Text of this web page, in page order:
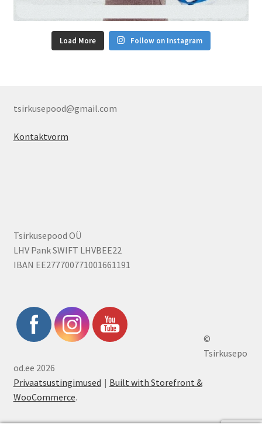
Load More Follow on Instagram
tsirkusepood@gmail.com
Kontaktvorm
Tsirkusepood OÜ
LHV Pank SWIFT LHVBEE22
IBAN EE277700771001661191
©
Tsirkusepo
od.ee 2026
Privaatsustingimused
Built with Storefront &
WooCommerce.